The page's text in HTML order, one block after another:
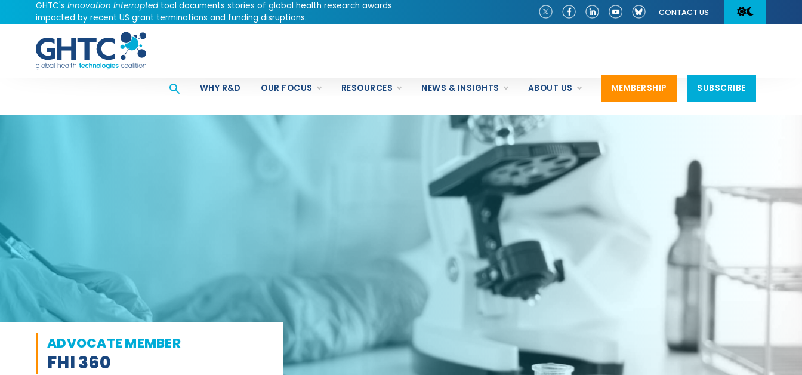
GHTC's Innovation Interrupted tool documents stories of global health research awards
impacted by recent US grant terminations and funding disruptions.
CONTACT US
WHY R&D OUR FOCUS RESOURCES NEWS & INSIGHTS ABOUT US MEMBERSHIP SUBSCRIBE
ADVOCATE MEMBER
FHI 360